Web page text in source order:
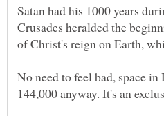
Satan had his 1000 years
Crusades heralded the
No need to feel bad, space